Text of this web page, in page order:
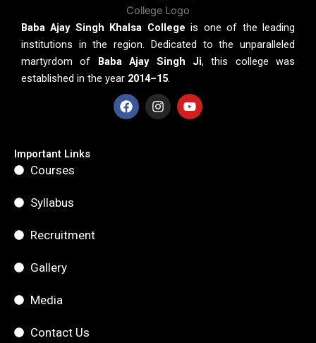
Baba Ajay Singh Khalsa College is one of the leading
institutions in the region. Dedicated to the unparalleled
martyrdom of Baba Ajay Singh Ji, this college was
established in the year 2014–15.
F
a
I
n
Y
o
Important Links
Courses
Syllabus
Recruitment
Gallery
Media
Contact Us